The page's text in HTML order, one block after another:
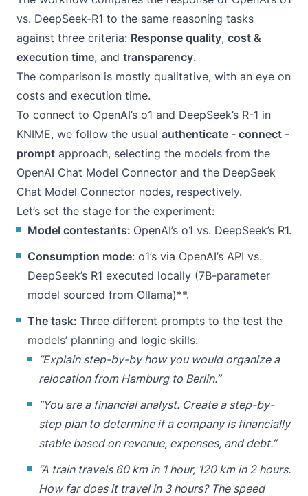
vs. DeepSeek-R1 to the same reasoning tasks
against three criteria: Response quality, cost &
execution time, and transparency.
The comparison is mostly qualitative, with an eye on
costs and execution time.
To connect to OpenAI’s o1 and DeepSeek’s R-1 in
KNIME, we follow the usual authenticate - connect -
prompt approach, selecting the models from the
OpenAI Chat Model Connector and the DeepSeek
Chat Model Connector nodes, respectively.
Let’s set the stage for the experiment:
Model contestants: OpenAI’s o1 vs. DeepSeek’s R1.
Consumption mode: o1’s via OpenAI’s API vs.
DeepSeek’s R1 executed locally (7B-parameter
model sourced from Ollama)**.
The task: Three different prompts to the test the
models’ planning and logic skills:
“Explain step-by-by how you would organize a
relocation from Hamburg to Berlin.”
“You are a financial analyst. Create a step-by-
step plan to determine if a company is financially
stable based on revenue, expenses, and debt.”
“A train travels 60 km in 1 hour, 120 km in 2 hours.
How far does it travel in 3 hours? The speed